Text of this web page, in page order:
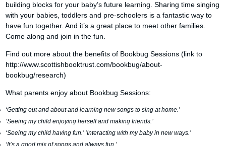
building blocks for your baby’s future learning. Sharing time singing
with your babies, toddlers and pre-schoolers is a fantastic way to
have fun together. And it’s a great place to meet other families.
Come along and join in the fun.
Find out more about the benefits of Bookbug Sessions (link to
http://www.scottishbooktrust.com/bookbug/about-
bookbug/research)
What parents enjoy about Bookbug Sessions:
‘Getting out and about and learning new songs to sing at home.’
‘Seeing my child enjoying herself and making friends.’
‘Seeing my child having fun.’ ‘Interacting with my baby in new ways.’
‘It’s a good mix of songs and always fun.’